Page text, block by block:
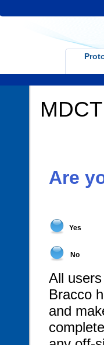
Are
Yes
No
All
Bracco
and